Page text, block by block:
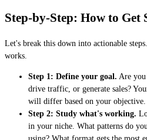
Step-by-Step: How to Get
Let's break this down into actionable
works.
Step 1: Define your goal. Are
drive traffic, or generate sales?
will differ based on your objective.
Step 2: Study what's working.
in your niche. What patterns do